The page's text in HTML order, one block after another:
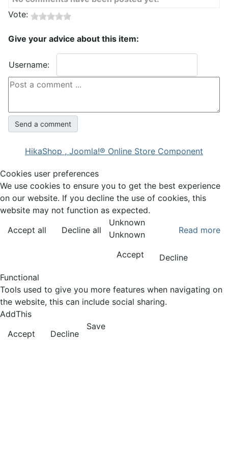
Vote:
Give your advice about this item:
Username:
HikaShop , Joomla!® Online Store Component
Cookies user preferences
We use cookies to ensure you to get the best experience
on our website. If you decline the use of cookies, this
website may not function as expected.
Accept all
Decline all Read more
Unknown
Unknown
Accept
Decline
Functional
Tools used to give you more features when navigating on
the website, this can include social sharing.
AddThis
Accept
Decline
Save